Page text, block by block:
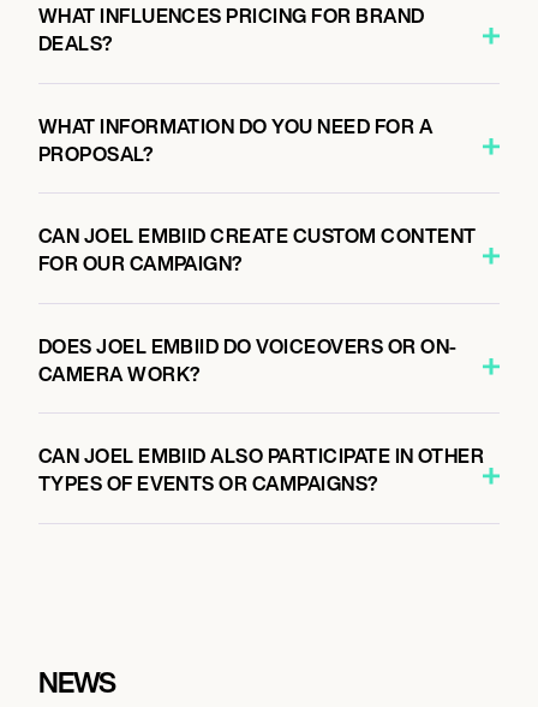
WHAT INFLUENCES PRICING FOR BRAND
DEALS?
WHAT INFORMATION DO YOU NEED FOR A
PROPOSAL?
CAN JOEL EMBIID CREATE CUSTOM CONTENT
FOR OUR CAMPAIGN?
DOES JOEL EMBIID DO VOICEOVERS OR ON-
CAMERA WORK?
CAN JOEL EMBIID ALSO PARTICIPATE IN OTHER
TYPES OF EVENTS OR CAMPAIGNS?
NEWS